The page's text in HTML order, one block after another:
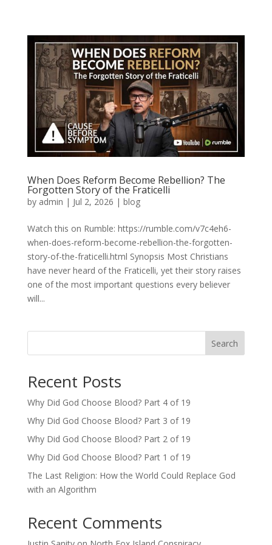
When Does Reform Become Rebellion? The
Forgotten Story of the Fraticelli
by admin | Jul 2, 2026 | blog
Watch this on Rumble: https://rumble.com/v7c4eh6-
when-does-reform-become-rebellion-the-forgotten-
story-of-the-fraticelli.html Synopsis Most Christians
have never heard of the Fraticelli, yet their story raises
one of the most important questions every believer
will...
Search
Recent Posts
Why Did God Choose Blood? Part 4 of 19
Why Did God Choose Blood? Part 3 of 19
Why Did God Choose Blood? Part 2 of 19
Why Did God Choose Blood? Part 1 of 19
The Last Religion: How the World Could Replace God
with an Algorithm
Recent Comments